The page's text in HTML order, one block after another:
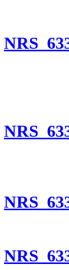
NRS
NRS
NRS
NRS